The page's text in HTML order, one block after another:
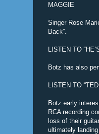
MAGGIE
Singer Rose
Back”.
LISTEN TO
Botz has also
LISTEN TO
Botz early
RCA recording
loss of their
ultimately